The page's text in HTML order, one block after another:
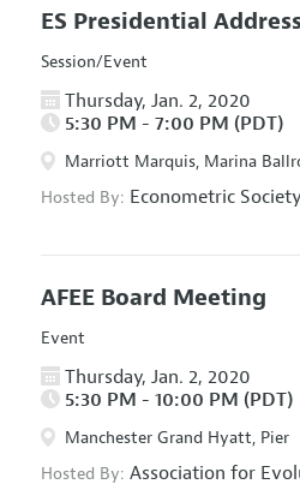
ES Presidential
Session/Event
Thursday, Jan. 2, 2020
5:30 PM - 7:00 PM (PDT)
Marriott Marquis, Marina
Hosted By: Econometric Society
AFEE Board Meeting
Event
Thursday, Jan. 2, 2020
5:30 PM - 10:00 PM (PDT)
Manchester Grand Hyatt, Pier
Hosted By: Association for